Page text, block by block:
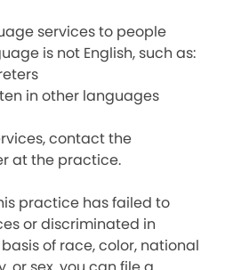
services to people
is not English, such as:
in other languages
contact the
at the practice.
practice has failed to
or discriminated in
of race, color, national